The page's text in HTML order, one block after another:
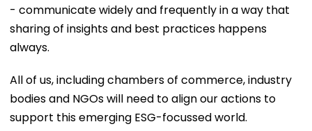
- communicate widely and frequently in a way that
sharing of insights and best practices happens
always.
All of us, including chambers of commerce, industry
bodies and NGOs will need to align our actions to
support this emerging ESG-focussed world.